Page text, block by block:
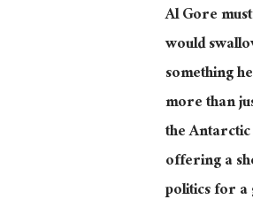
Al Gore
would
something
more than
the
offering a
politics for